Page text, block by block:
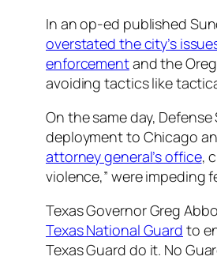
In an op-ed published
overstated the city’s
enforcementand the
avoiding tactics like
On the same day,
deployment to Chicago
attorney general’s office,
violence,” were impeding
Texas Governor Greg
Texas National Guard to
Texas Guard do it. No